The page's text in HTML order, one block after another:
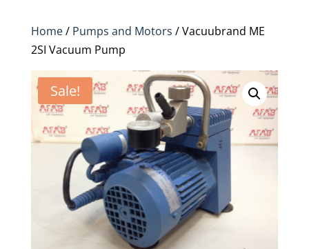
Home/ Pumps and Motors / Vacuubrand ME
2SI Vacuum Pump
Sale!